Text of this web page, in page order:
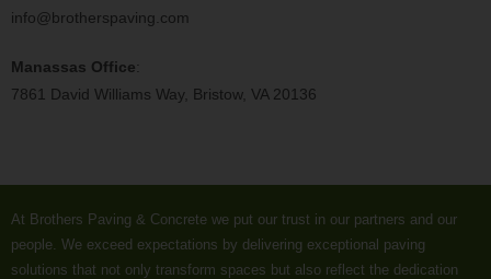
info@brotherspaving.com
Manassas Office:
7861 David Williams Way, Bristow, VA 20136
At Brothers Paving & Concrete we put our trust in our partners and our
people. We exceed expectations by delivering exceptional paving
solutions that not only transform spaces but also reflect the dedication